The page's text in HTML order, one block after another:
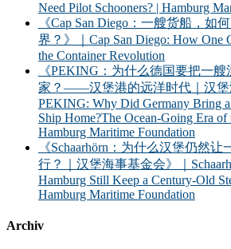
Need Pilot Schooners? | Hamburg
《Cap San Diego：一艘货船，如
界？》｜Cap San Diego: How One
the Container Revolution
《PEKING：为什么德国要把一
家？——汉堡港的远洋时代｜汉堡
PEKING: Why Did Germany Bring
Ship Home?The Ocean-Going Era
Hamburg Maritime Foundation
《Schaarhörn：为什么汉堡仍然
行？｜汉堡海事基金会》｜
Hamburg Still Keep a Century-Old
Hamburg Maritime Foundation
Archiv